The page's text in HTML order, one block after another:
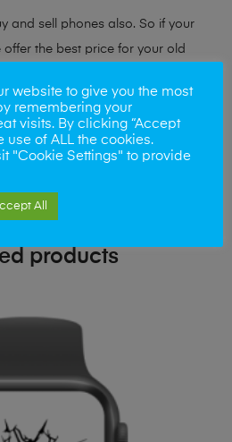
and sell phones also. So if your
the best price for your old
pagetoday
products
website to give you the most
remembering your
visits. By clicking “Accept
use of ALL the cookies.
"Cookie Settings" to provide
All